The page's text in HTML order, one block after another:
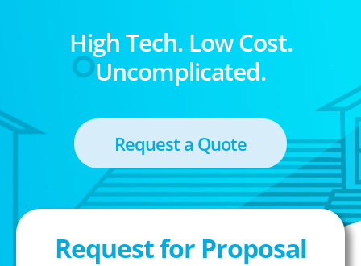
High Tech. Low Cost.
Uncomplicated.
Request a Quote
Request for Proposal